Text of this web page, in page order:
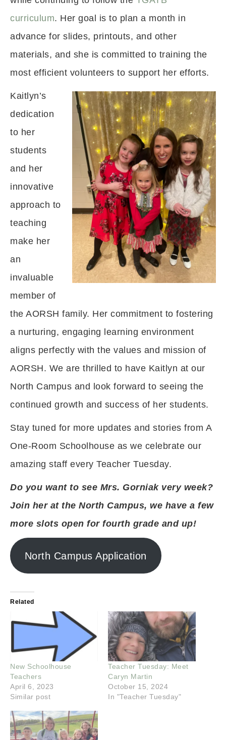
curriculum. Her goal is to plan a month in
advance for slides, printouts, and other
materials, and she is committed to training the
most efficient volunteers to support her efforts.
Kaitlyn’s
dedication
to her
students
and her
innovative
approach to
teaching
make her
an
invaluable
member of
the AORSH family. Her commitment to fostering
a nurturing, engaging learning environment
aligns perfectly with the values and mission of
AORSH. We are thrilled to have Kaitlyn at our
North Campus and look forward to seeing the
continued growth and success of her students.
Stay tuned for more updates and stories from A
One-Room Schoolhouse as we celebrate our
amazing staff every Teacher Tuesday.
Do you want to see Mrs. Gorniak very week?
Join her at the North Campus, we have a few
more slots open for fourth grade and up!
North Campus Application
Related
New Schoolhouse
Teachers
April 6, 2023
Similar post
Teacher Tuesday: Meet
Caryn Martin
October 15, 2024
In "Teacher Tuesday"